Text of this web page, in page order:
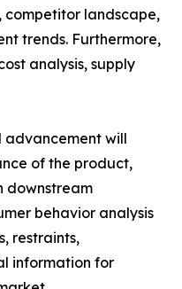
landscape,
trends. Furthermore,
analysis, supply
advancement will
of the product,
downstream
behavior analysis
restraints,
information for